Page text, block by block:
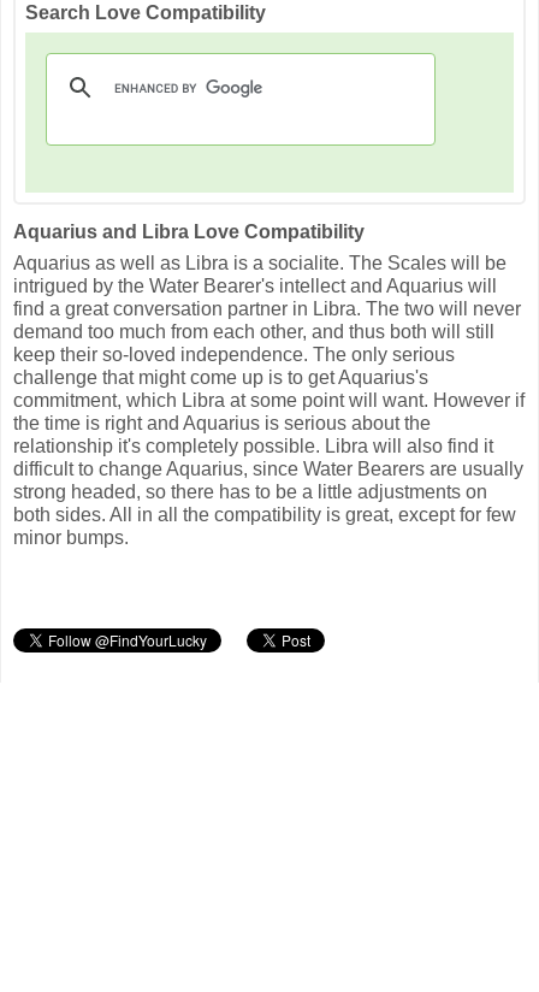
Search Love Compatibility
Aquarius and Libra Love Compatibility
Aquarius as well as Libra is a socialite. The Scales will be
intrigued by the Water Bearer's intellect and Aquarius will
find a great conversation partner in Libra. The two will never
demand too much from each other, and thus both will still
keep their so-loved independence. The only serious
challenge that might come up is to get Aquarius's
commitment, which Libra at some point will want. However if
the time is right and Aquarius is serious about the
relationship it's completely possible. Libra will also find it
difficult to change Aquarius, since Water Bearers are usually
strong headed, so there has to be a little adjustments on
both sides. All in all the compatibility is great, except for few
minor bumps.